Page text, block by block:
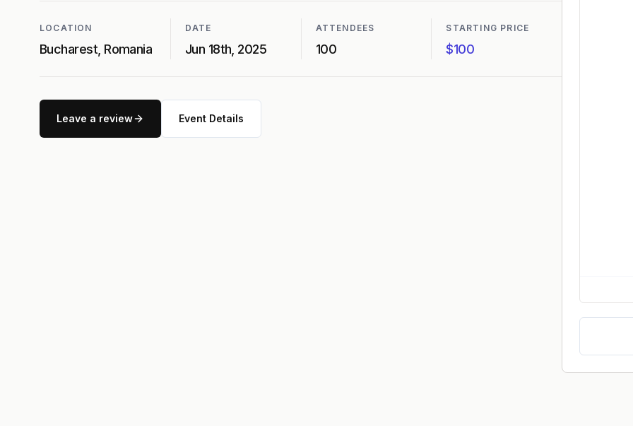
LOCATION
Bucharest, Romania
DATE
Jun 18th, 2025
ATTENDEES
100
STARTING PRICE
$100
Leave a review Event Details